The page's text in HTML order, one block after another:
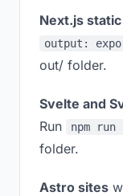
Next.js
output:
out/ folder.
Svelte and
Run
npm
folder.
Astro sites